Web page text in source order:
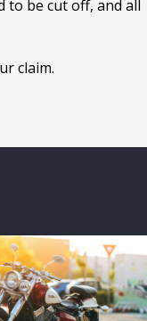
to be cut off, and all
claim.